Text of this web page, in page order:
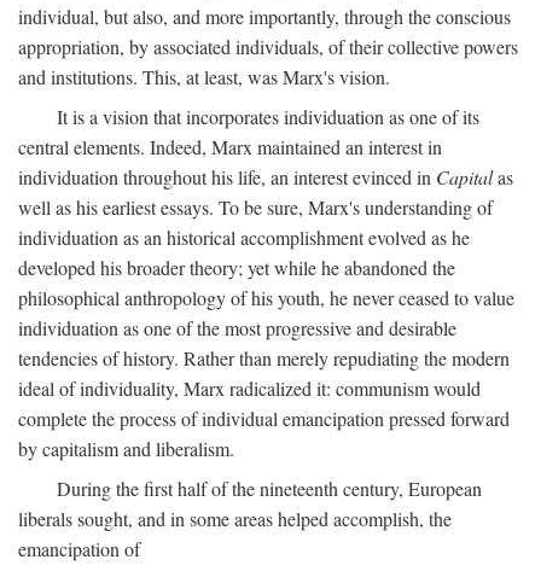
individual, but also, and more importantly, through the conscious
appropriation, by associated individuals, of their collective powers
and institutions. This, at least, was Marx's vision.
It is a vision that incorporates individuation as one of its
central elements. Indeed, Marx maintained an interest in
individuation throughout his life, an interest evinced in Capitalas
well as his earliest essays. To be sure, Marx's understanding of
individuation as an historical accomplishment evolved as he
developed his broader theory; yet while he abandoned the
philosophical anthropology of his youth, he never ceased to value
individuation as one of the most progressive and desirable
tendencies of history. Rather than merely repudiating the modern
ideal of individuality, Marx radicalized it: communism would
complete the process of individual emancipation pressed forward
by capitalism and liberalism.
During the first half of the nineteenth century, European
liberals sought, and in some areas helped accomplish, the
emancipation of